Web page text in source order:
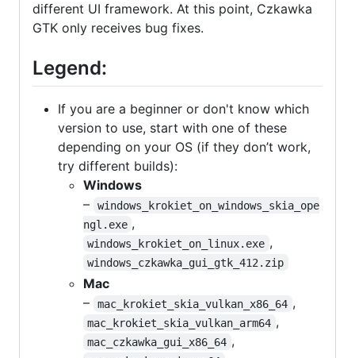
different UI framework. At this point, Czkawka
GTK only receives bug fixes.
Legend:
If you are a beginner or don't know which
version to use, start with one of these
depending on your OS (if they don’t work,
try different builds):
Windows
–
windows_krokiet_on_windows_skia_ope
ngl.exe ,
windows_krokiet_on_linux.exe ,
windows_czkawka_gui_gtk_412.zip
Mac
–
mac_krokiet_skia_vulkan_x86_64 ,
mac_krokiet_skia_vulkan_arm64 ,
mac_czkawka_gui_x86_64 ,